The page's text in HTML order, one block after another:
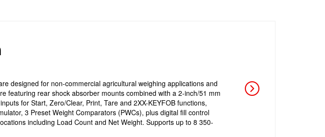
designed for non-commercial agricultural weighing applications and
featuring rear shock absorber mounts combined with a 2-inch/51 mm
for Start, Zero/Clear, Print, Tare and 2XX-KEYFOB functions,
3 Preset Weight Comparators (PWCs), plus digital fill control
including Load Count and Net Weight. Supports up to 8 350-